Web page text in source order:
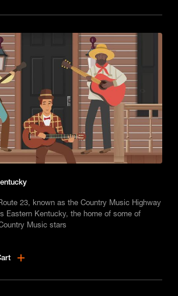
Music Highway
Eastern Kentucky, the home of some of
Music stars